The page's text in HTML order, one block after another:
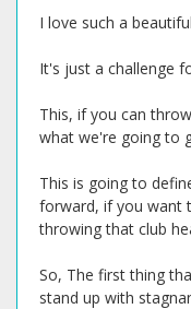
I love such a
It's just a challenge
This, if you can
what we're going to
This is going to
forward, if you want
throwing that club
So, The first thing
stand up with